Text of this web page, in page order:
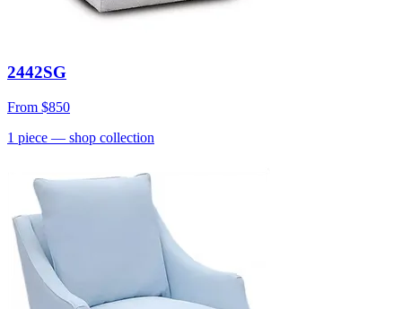
2442SG
From $850
1 piece — shop collection